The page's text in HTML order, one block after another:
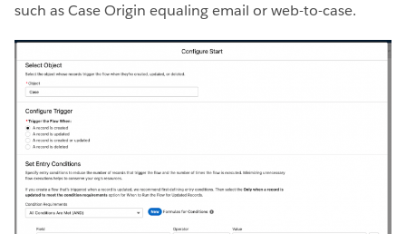
such as Case Origin equaling email or web-to-case.